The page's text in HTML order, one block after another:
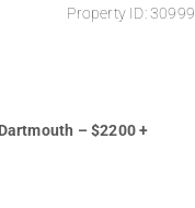
Property ID: 30999
– $2200 +